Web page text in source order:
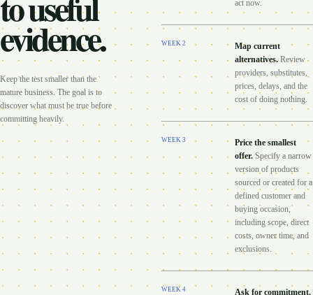
evidence.
Keep the test smaller than the
mature business. The goal is to
discover what must be true before
committing heavily.
act now.
WEEK 2
Map current
alternatives. Review
providers, substitutes,
prices, delays, and the
cost of doing nothing.
WEEK 3
Price the smallest
offer. Specify a narrow
version of products
sourced or created for a
defined customer and
buying occasion,
including scope, direct
costs, owner time, and
exclusions.
WEEK 4 Ask for commitment.